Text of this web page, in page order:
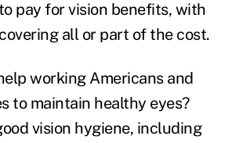
pay for vision benefits, with
all or part of the cost.
working Americans and
to maintain healthy eyes?
vision hygiene, including